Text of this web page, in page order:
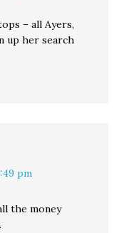
– all Ayers,
up her search
pm
the money